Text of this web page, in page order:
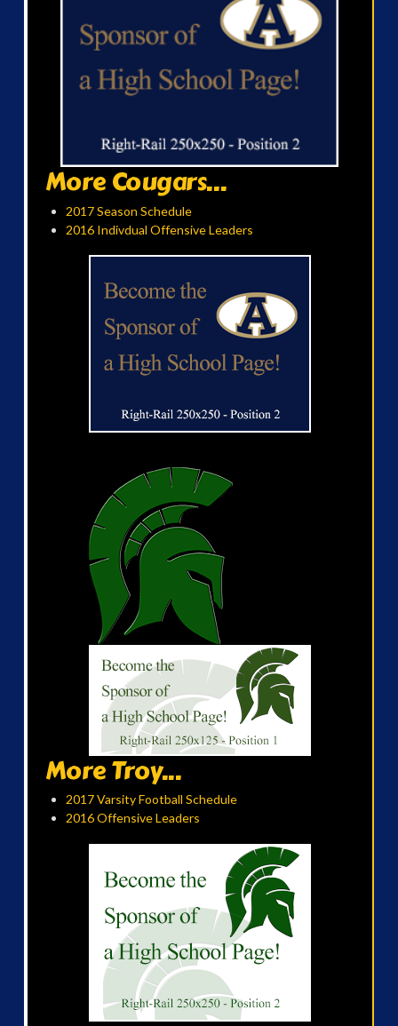
More Cougars...
2017 Season Schedule
2016 Indivdual Offensive Leaders
More Troy...
2017 Varsity Football Schedule
2016 Offensive Leaders